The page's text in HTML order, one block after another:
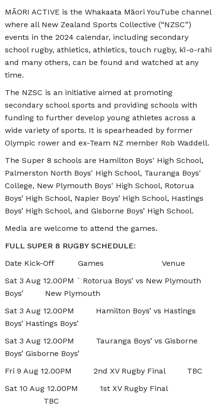
MĀORI ACTIVE is the Whakaata Māori YouTube channel
where all New Zealand Sports Collective (“NZSC”)
events in the 2024 calendar, including secondary
school rugby, athletics, athletics, touch rugby, kī-o-rahi
and many others, can be found and watched at any
time.
The NZSC is an initiative aimed at promoting
secondary school sports and providing schools with
funding to further develop young athletes across a
wide variety of sports. It is spearheaded by former
Olympic rower and ex-Team NZ member Rob Waddell.
The Super 8 schools are Hamilton Boys' High School,
Palmerston North Boys' High School, Tauranga Boys'
College, New Plymouth Boys' High School, Rotorua
Boys’ High School, Napier Boys’ High School, Hastings
Boys’ High School, and Gisborne Boys’ High School.
Media are welcome to attend the games.
FULL SUPER 8 RUGBY SCHEDULE:
Date Kick-Off Games Venue
Sat 3 Aug 12.00PM ` Rotorua Boys’ vs New Plymouth
Boys’ New Plymouth
Sat 3 Aug 12.00PM Hamilton Boys’ vs Hastings
Boys’ Hastings Boys’
Sat 3 Aug 12.00PM Tauranga Boys’ vs Gisborne
Boys’ Gisborne Boys’
Fri 9 Aug 12.00PM 2nd XV Rugby Final TBC
Sat 10 Aug 12.00PM 1st XV Rugby Final
TBC